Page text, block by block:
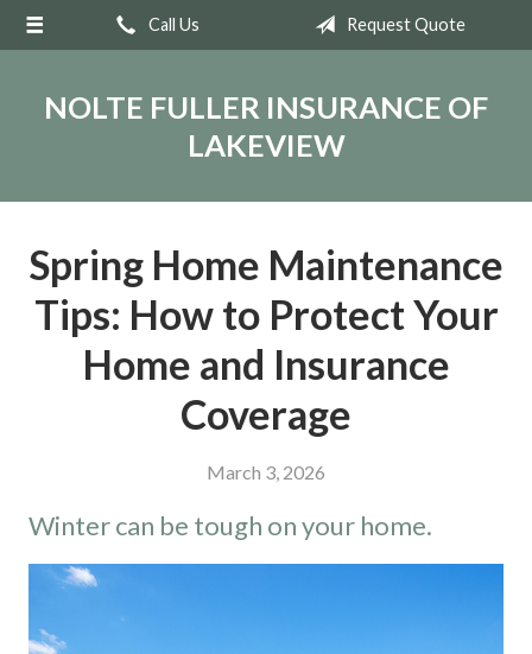
Call Us Request Quote
NOLTE FULLER INSURANCE OF
LAKEVIEW
Spring Home Maintenance
Tips: How to Protect Your
Home and Insurance
Coverage
March 3, 2026
Winter can be tough on your home.
About Us
Contact